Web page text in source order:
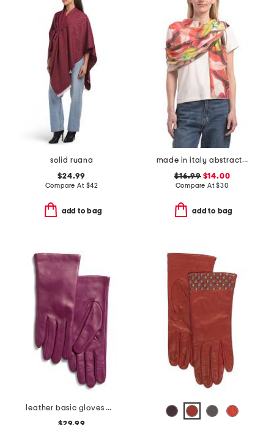
solid ruana
$24.99
Compare At $42
add to bag
made in italy abstract flowers pashmina scarf
$16.99$14.00
Compare At$30
add to bag
leather basic gloves with merino wool lining